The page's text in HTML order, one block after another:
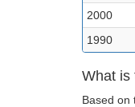
2000
1990
What is
Based on